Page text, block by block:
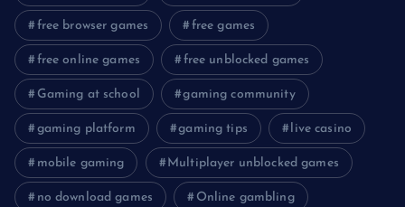
free browser games free games
free online games free unblocked games
Gaming at school gaming community
gaming platform gaming tips live casino
mobile gaming Multiplayer unblocked games
no download games Online gambling